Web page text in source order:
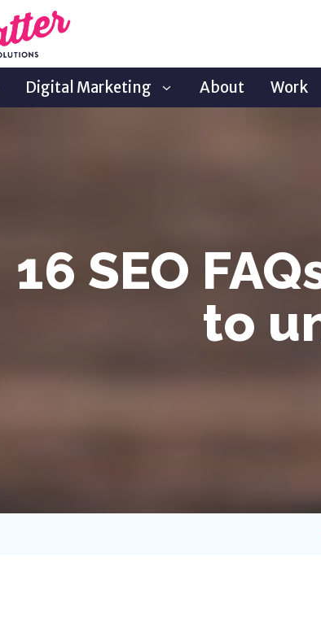
Digital Marketing About Work
16 SEO
to